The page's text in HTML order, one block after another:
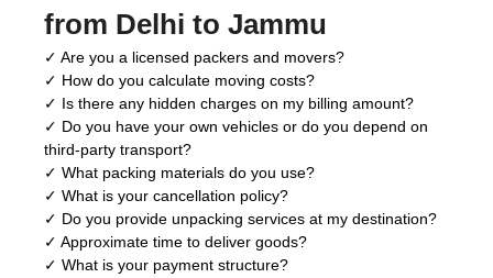
from Delhi to Jammu
✓ Are you a licensed packers and movers?
✓ How do you calculate moving costs?
✓ Is there any hidden charges on my billing amount?
✓ Do you have your own vehicles or do you depend on
third-party transport?
✓ What packing materials do you use?
✓ What is your cancellation policy?
✓ Do you provide unpacking services at my destination?
✓ Approximate time to deliver goods?
✓ What is your payment structure?